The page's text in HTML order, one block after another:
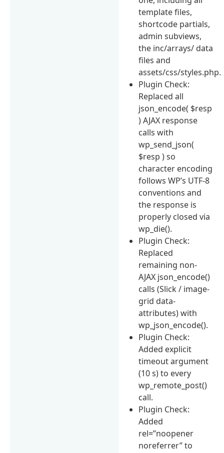
template files,
shortcode partials,
admin subviews,
the inc/arrays/ data
files and
assets/css/styles.php.
Plugin Check:
Replaced all
json_encode( $resp
) AJAX response
calls with
wp_send_json(
$resp ) so
character encoding
follows WP’s UTF-8
conventions and
the response is
properly closed via
wp_die().
Plugin Check:
Replaced
remaining non-
AJAX json_encode()
calls (Slick / image-
grid data-
attributes) with
wp_json_encode().
Plugin Check:
Added explicit
timeout argument
(10 s) to every
wp_remote_post()
call.
Plugin Check:
Added
rel=”noopener
noreferrer” to